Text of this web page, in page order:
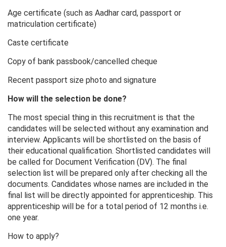
Age certificate (such as Aadhar card, passport or
matriculation certificate)
Caste certificate
Copy of bank passbook/cancelled cheque
Recent passport size photo and signature
How will the selection be done?
The most special thing in this recruitment is that the
candidates will be selected without any examination and
interview. Applicants will be shortlisted on the basis of
their educational qualification. Shortlisted candidates will
be called for Document Verification (DV). The final
selection list will be prepared only after checking all the
documents. Candidates whose names are included in the
final list will be directly appointed for apprenticeship. This
apprenticeship will be for a total period of 12 months i.e.
one year.
How to apply?